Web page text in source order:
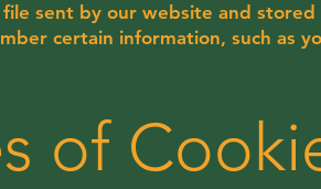
sent by our website and
certain information, such as
of